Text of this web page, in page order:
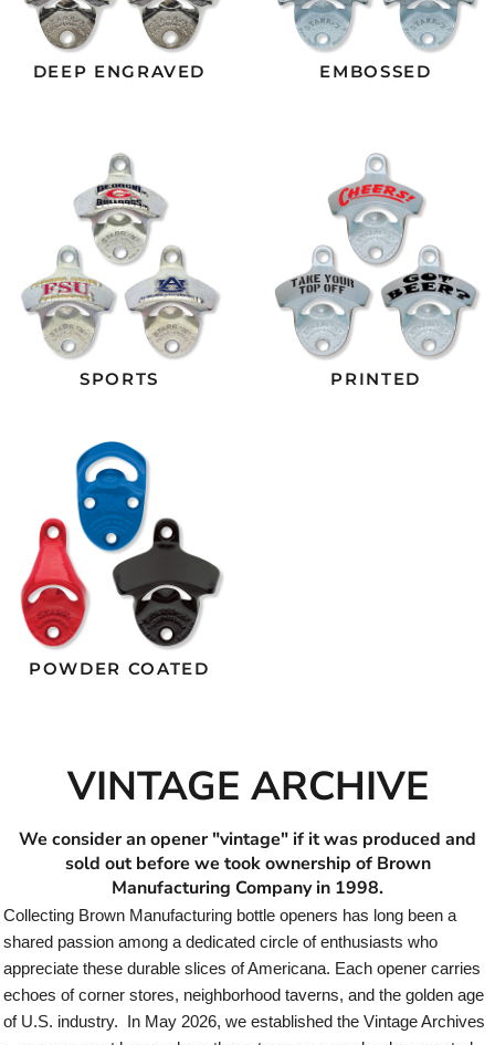
DEEP ENGRAVED
SPORTS
EMBOSSED
PRINTED
POWDER COATED
VINTAGE ARCHIVE
We consider an opener "vintage" if it was produced and
sold out before we took ownership of Brown
Manufacturing Company in 1998.
Collecting Brown Manufacturing bottle openers has long been a
shared passion among a dedicated circle of enthusiasts who
appreciate these durable slices of Americana. Each opener carries
echoes of corner stores, neighborhood taverns, and the golden age
of U.S. industry. In May 2026, we established the Vintage Archives